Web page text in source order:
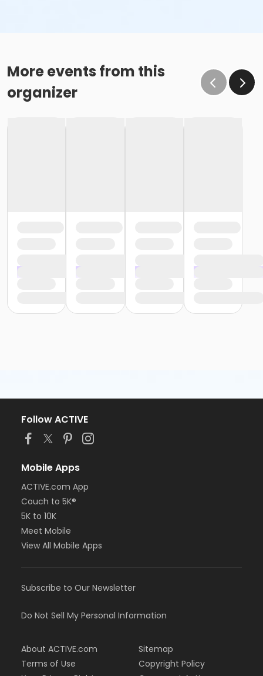
More events from this
organizer
Follow ACTIVE
Mobile Apps
ACTIVE.com App
Couch to 5K®
5K to 10K
Meet Mobile
View All Mobile Apps
Subscribe to Our Newsletter
Do Not Sell My Personal Information
About ACTIVE.com
Terms of Use
Sitemap
Copyright Policy